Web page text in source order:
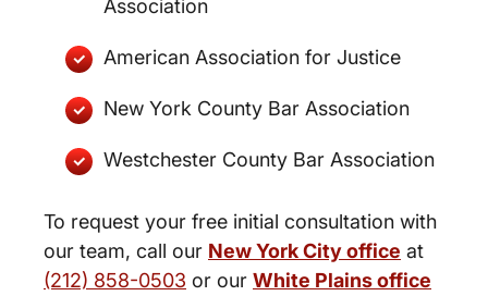
Association
American Association for Justice
New York County Bar Association
Westchester County Bar Association
To request your free initial consultation with
our team, call our New York City office at
(212) 858-0503 or our White Plains office